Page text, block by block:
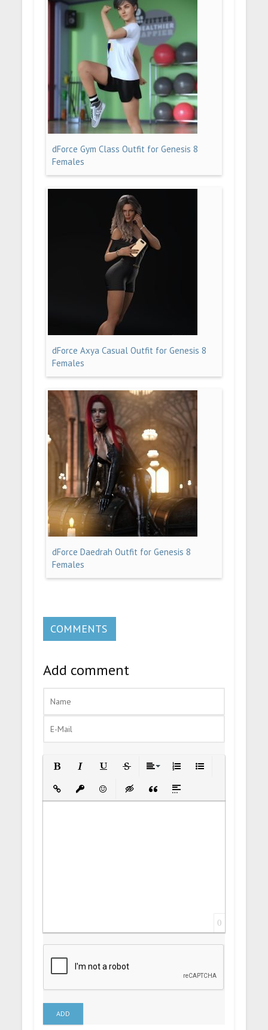
dForce Gym Class Outfit for Genesis 8
Females
dForce Axya Casual Outfit for Genesis 8
Females
dForce Daedrah Outfit for Genesis 8
Females
COMMENTS
Add comment
Insert LinkInsert protected link
EmoticonsInsert hidden text
Insert Quote
Insert spoiler
0
ADD